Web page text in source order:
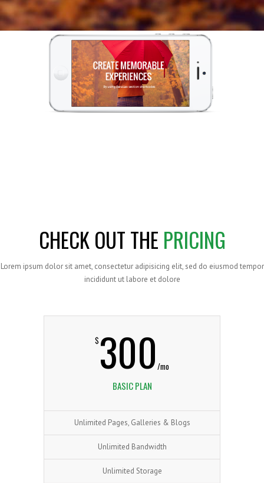
CHECK OUT THE PRICING
Lorem ipsum dolor sit amet, consectetur adipisicing elit, sed do eiusmod tempor
incididunt ut labore et dolore
$ 300 /mo
BASIC PLAN
Unlimited Pages, Galleries & Blogs
Unlimited Bandwidth
Unlimited Storage